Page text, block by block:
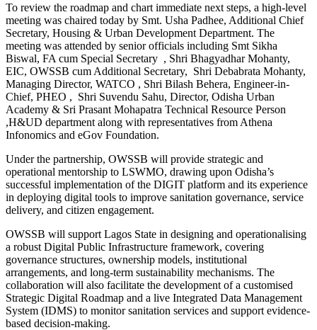
To review the roadmap and chart immediate next steps, a high-level
meeting was chaired today by Smt. Usha Padhee, Additional Chief
Secretary, Housing & Urban Development Department. The
meeting was attended by senior officials including Smt Sikha
Biswal, FA cum Special Secretary , Shri Bhagyadhar Mohanty,
EIC, OWSSB cum Additional Secretary, Shri Debabrata Mohanty,
Managing Director, WATCO , Shri Bilash Behera, Engineer-in-
Chief, PHEO , Shri Suvendu Sahu, Director, Odisha Urban
Academy & Sri Prasant Mohapatra Technical Resource Person
,H&UD department along with representatives from Athena
Infonomics and eGov Foundation.
Under the partnership, OWSSB will provide strategic and
operational mentorship to LSWMO, drawing upon Odisha’s
successful implementation of the DIGIT platform and its experience
in deploying digital tools to improve sanitation governance, service
delivery, and citizen engagement.
OWSSB will support Lagos State in designing and operationalising
a robust Digital Public Infrastructure framework, covering
governance structures, ownership models, institutional
arrangements, and long-term sustainability mechanisms. The
collaboration will also facilitate the development of a customised
Strategic Digital Roadmap and a live Integrated Data Management
System (IDMS) to monitor sanitation services and support evidence-
based decision-making.